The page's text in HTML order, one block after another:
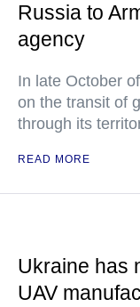
Russia to
agency
In late October
on the transit of
through its
READ MORE
Ukraine has
UAV